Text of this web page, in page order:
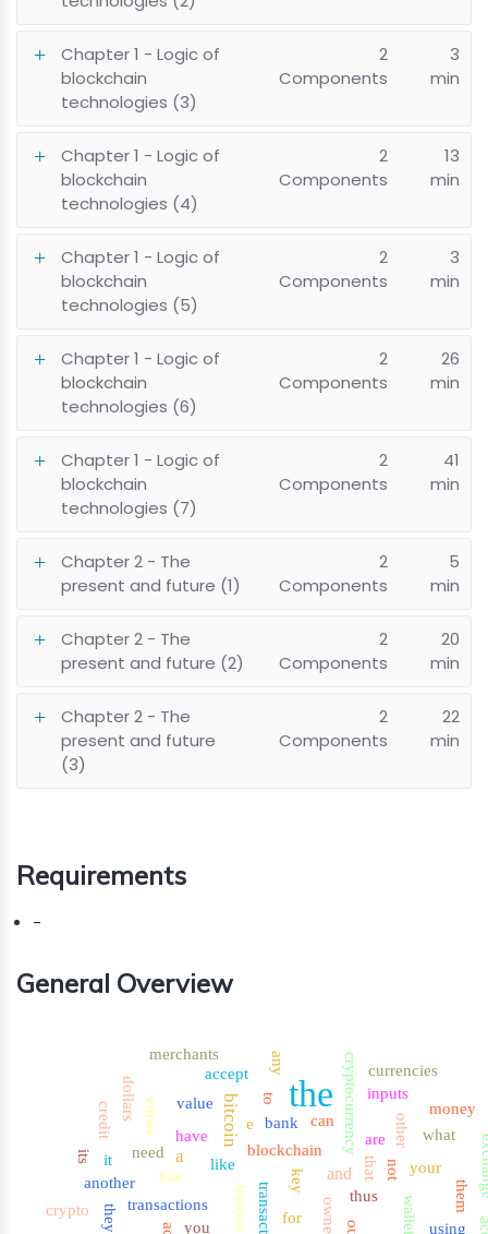
Chapter 1 - Logic of
blockchain
technologies (3)
2
Components
3
min
Chapter 1 - Logic of
blockchain
technologies (4)
2
Components
13
min
Chapter 1 - Logic of
blockchain
technologies (5)
2
Components
3
min
Chapter 1 - Logic of
blockchain
technologies (6)
2
Components
26
min
Chapter 1 - Logic of
blockchain
technologies (7)
2
Components
41
min
Chapter 2 - The
present and future (1)
2
Components
5
min
Chapter 2 - The
present and future (2)
2
Components
20
min
Chapter 2 - The
present and future
(3)
2
Components
22
min
Requirements
-
General Overview
the
bitcoin
a
and
blockchain cryptocurrency
transactions transaction
that
owner
value
has
another
can
are
like
inputs
other
not
to
you
need
wallet
for
using
your
key
e
they
have
crypto
currencies
them
accept
euros
dollars
any
what
money
bank
it
thus
its
credit
merchants